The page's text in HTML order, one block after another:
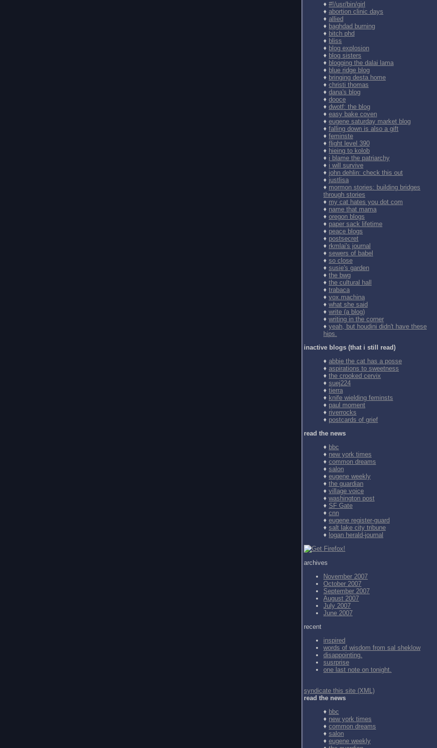
♦ #!/usr/bin/girl
♦ abortion clinic days
♦ allied
♦ baghdad burning
♦ bitch phd
♦ bliss
♦ blog explosion
♦ blog sisters
♦ blogging the dalai lama
♦ blue ridge blog
♦ bringing desta home
♦ christi thomas
♦ dana's blog
♦ dooce
♦ dwotf: the blog
♦ easy bake coven
♦ eugene saturday market blog
♦ falling down is also a gift
♦ feminste
♦ flight level 390
♦ hieing to kolob
♦ i blame the patriarchy
♦ i will survive
♦ john dehlin: check this out
♦ justlisa
♦ mormon stories: building bridges
through stories
♦ my cat hates you dot com
♦ name that mama
♦ oregon blogs
♦ paper sack lifetime
♦ peace blogs
♦ postsecret
♦ rkmlai's journal
♦ sewers of babel
♦ so close
♦ susie's garden
♦ the bwg
♦ the cultural hall
♦ trabaca
♦ vox.machina
♦ what she said
♦ write (a blog)
♦ writing in the corner
♦ yeah, but houdini didn't have these
hips.
inactive blogs (that i still read)
♦ abbie the cat has a posse
♦ aspirations to sweetness
♦ the crooked cervix
♦ suej224
♦ tierra
♦ knife wielding feminsts
♦ paul moment
♦ riverrocks
♦ postcards of grief
read the news
♦ bbc
♦ new york times
♦ common dreams
♦ salon
♦ eugene weekly
♦ the guardian
♦ village voice
♦ washington post
♦ SF Gate
♦ cnn
♦ eugene register-guard
♦ salt lake city tribune
♦ logan herald-journal
archives
November 2007
October 2007
September 2007
August 2007
July 2007
June 2007
recent
inspired
words of wisdom from sal sheklow
disappointing.
susrprise
one last note on tonight.
syndicate this site (XML)
read the news
♦ bbc
♦ new york times
♦ common dreams
♦ salon
♦ eugene weekly